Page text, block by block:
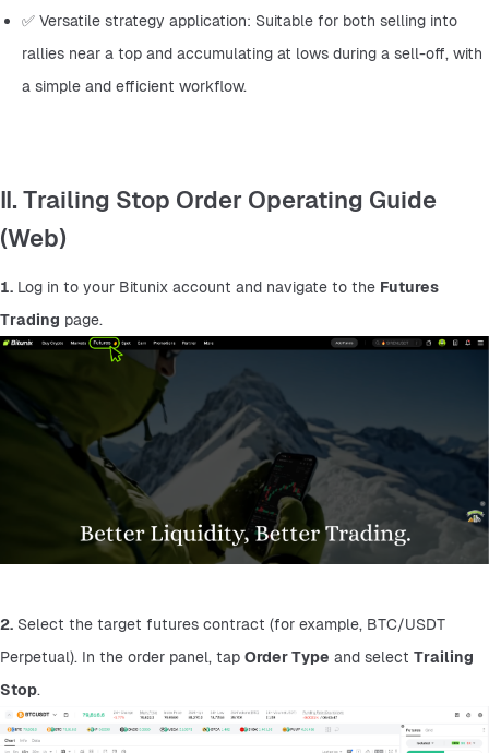
✅ Versatile strategy application: Suitable for both selling into
rallies near a top and accumulating at lows during a sell-off, with
a simple and efficient workflow.
II. Trailing Stop Order Operating Guide
(Web)
1. Log in to your Bitunix account and navigate to the Futures
Trading page.
2. Select the target futures contract (for example, BTC/USDT
Perpetual). In the order panel, tap Order Type and select Trailing
Stop.